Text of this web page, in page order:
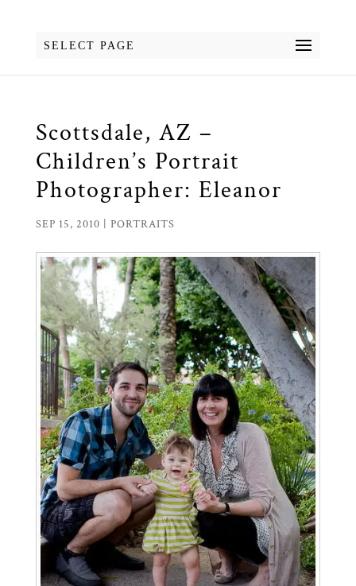
SELECT PAGE
Scottsdale, AZ –
Children’s Portrait
Photographer: Eleanor
SEP 15, 2010 PORTRAITS